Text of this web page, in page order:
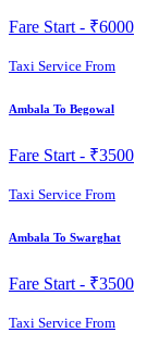
Fare Start - ₹6000
Taxi Service From
Ambala To Begowal
Fare Start - ₹3500
Taxi Service From
Ambala To Swarghat
Fare Start - ₹3500
Taxi Service From